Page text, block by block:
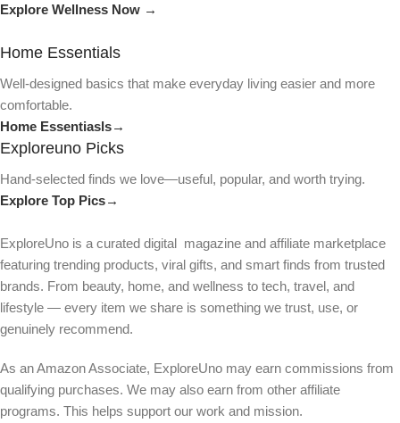
Explore Wellness Now →
Home Essentials
Well-designed basics that make everyday living easier and more
comfortable.
Home Essentiasls→
Exploreuno Picks
Hand-selected finds we love—useful, popular, and worth trying.
Explore Top Pics→
ExploreUno is a curated digital magazine and affiliate marketplace
featuring trending products, viral gifts, and smart finds from trusted
brands. From beauty, home, and wellness to tech, travel, and
lifestyle — every item we share is something we trust, use, or
genuinely recommend.
As an Amazon Associate, ExploreUno may earn commissions from
qualifying purchases. We may also earn from other affiliate
programs. This helps support our work and mission.